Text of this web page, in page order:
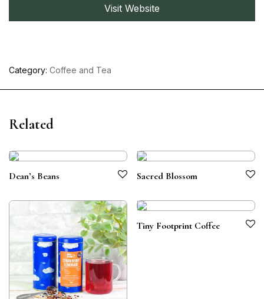
Visit Website
Category: Coffee and Tea
Related
Dean’s Beans Sacred Blossom
Tiny Footprint Coffee